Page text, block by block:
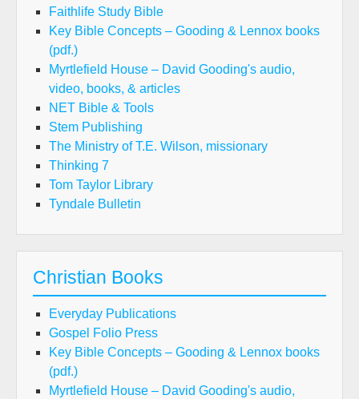
Faithlife Study Bible
Key Bible Concepts – Gooding & Lennox books
(pdf.)
Myrtlefield House – David Gooding's audio,
video, books, & articles
NET Bible & Tools
Stem Publishing
The Ministry of T.E. Wilson, missionary
Thinking 7
Tom Taylor Library
Tyndale Bulletin
Christian Books
Everyday Publications
Gospel Folio Press
Key Bible Concepts – Gooding & Lennox books
(pdf.)
Myrtlefield House – David Gooding's audio,